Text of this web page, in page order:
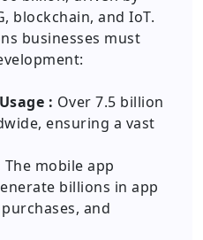
blockchain, and IoT.
businesses must
: Over 7.5 billion
ensuring a vast
The mobile app
billions in app
and